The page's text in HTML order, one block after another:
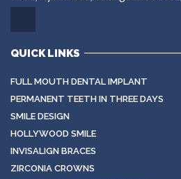
QUICK LINKS
FULL MOUTH DENTAL IMPLANT
PERMANENT TEETH IN THREE DAYS
SMILE DESIGN
HOLLYWOOD SMILE
INVISALIGN BRACES
ZIRCONIA CROWNS